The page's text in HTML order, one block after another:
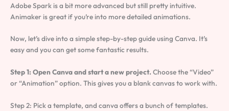
Adobe Spark is a bit more advanced but still pretty intuitive.
Animaker is great if you’re into more detailed animations.
Now, let’s dive into a simple step-by-step guide using Canva. It’s
easy and you can get some fantastic results.
Step 1: Open Canva and start a new project. Choose the “Video”
or “Animation” option. This gives you a blank canvas to work with.
Step 2: Pick a template, and canva offers a bunch of templates.